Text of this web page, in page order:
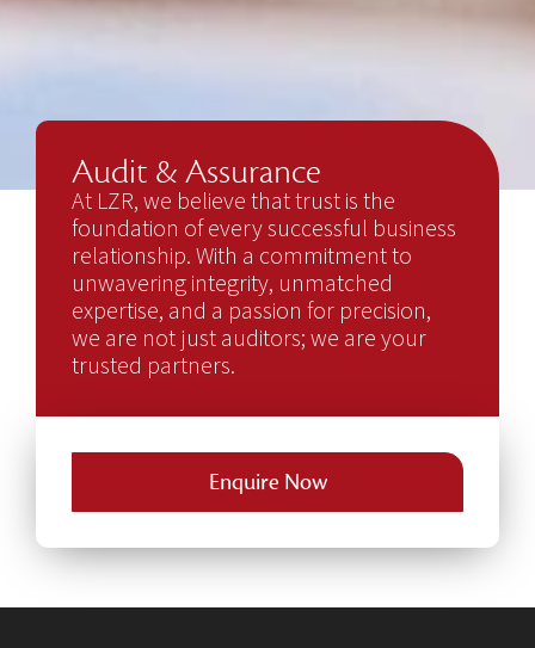
Audit & Assurance
At LZR, we believe that trust is the
foundation of every successful business
relationship. With a commitment to
unwavering integrity, unmatched
expertise, and a passion for precision,
we are not just auditors; we are your
trusted partners.
Enquire Now